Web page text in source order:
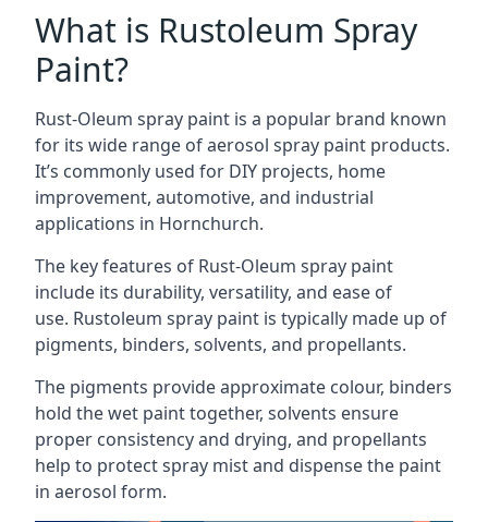
What is Rustoleum Spray
Paint?
Rust-Oleum spray paint is a popular brand known
for its wide range of aerosol spray paint products.
It’s commonly used for DIY projects, home
improvement, automotive, and industrial
applications in Hornchurch.
The key features of Rust-Oleum spray paint
include its durability, versatility, and ease of
use. Rustoleum spray paint is typically made up of
pigments, binders, solvents, and propellants.
The pigments provide approximate colour, binders
hold the wet paint together, solvents ensure
proper consistency and drying, and propellants
help to protect spray mist and dispense the paint
in aerosol form.